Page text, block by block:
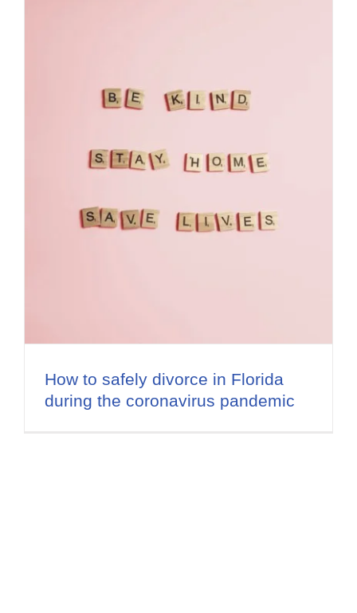
How to safely divorce in Florida
during the coronavirus pandemic